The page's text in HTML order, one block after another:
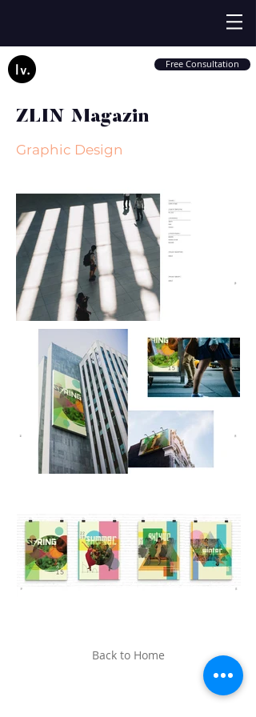
Free Consultation
ZLIN Magazin
Graphic Design
Back to Home